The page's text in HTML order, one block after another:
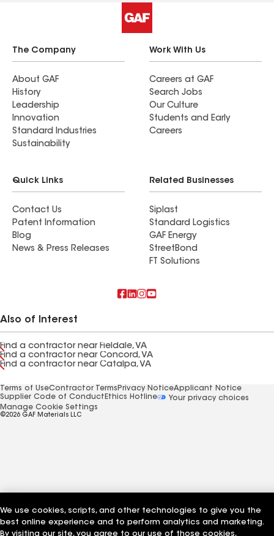
The Company
About GAF
History
Leadership
Innovation
Standard Industries
Sustainability
Work With Us
Careers at GAF
Search Jobs
Our Culture
Students and Early
Careers
Quick Links
Contact Us
Patent Information
Blog
News & Press Releases
Related Businesses
Siplast
Standard Logistics
GAF Energy
StreetBond
FT Solutions
Also of Interest
Find a contractor near Fieldale, VA
Find a contractor near Concord, VA
Find a contractor near Catalpa, VA
Terms of UseContractor Terms Privacy NoticeApplicant Notice
Supplier Code of Conduct Ethics Hotline
Your privacy choices
Manage Cookie Settings
©2026 GAF Materials LLC
We use cookies, scripts, and other technologies to give you the
best online experience and to perform analytics and marketing.
By visiting our site, you agree to our use of those cookies,